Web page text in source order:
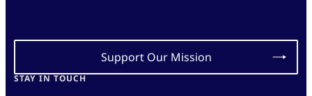
Support Our Mission
STAY IN TOUCH